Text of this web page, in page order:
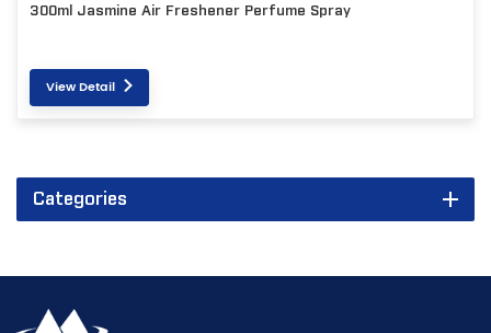
300ml Jasmine Air Freshener Perfume Spray
View Detail
Categories